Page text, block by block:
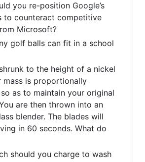
you re-position Google’s
to counteract competitive
Microsoft?
golf balls can fit in a school
to the height of a nickel
mass is proportionally
as to maintain your original
are then thrown into an
blender. The blades will
in 60 seconds. What do
should you charge to wash